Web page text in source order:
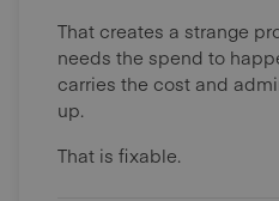
That creates a strange
needs the spend to
carries the cost and
up.
That is fixable.